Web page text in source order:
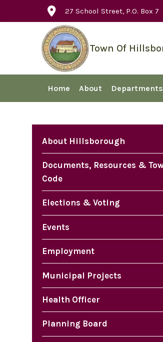
to
27 School Street, P.O. Box 7
Town Of
Home About Departments
About Hillsborough
Documents, Resources &
Code
Elections & Voting
Events
Employment
Municipal Projects
Health Officer
Planning Board